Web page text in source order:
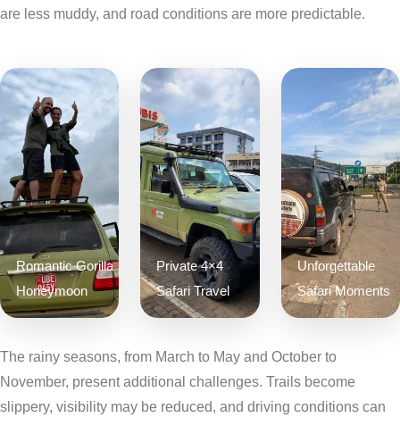
are less muddy, and road conditions are more predictable.
Romantic Gorilla
Honeymoon
Private 4×4
Safari Travel
Unforgettable
Safari Moments
The rainy seasons, from March to May and October to
November, present additional challenges. Trails become
slippery, visibility may be reduced, and driving conditions can